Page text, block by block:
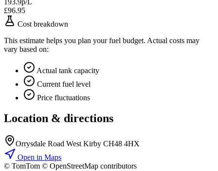
193.9p/L
£96.95
Cost breakdown
This estimate helps you plan your fuel budget. Actual costs may
vary based on:
Actual tank capacity
Current fuel level
Price fluctuations
Location & directions
Orrysdale Road West Kirby CH48 4HX
Open in Maps
© TomTom © OpenStreetMap contributors